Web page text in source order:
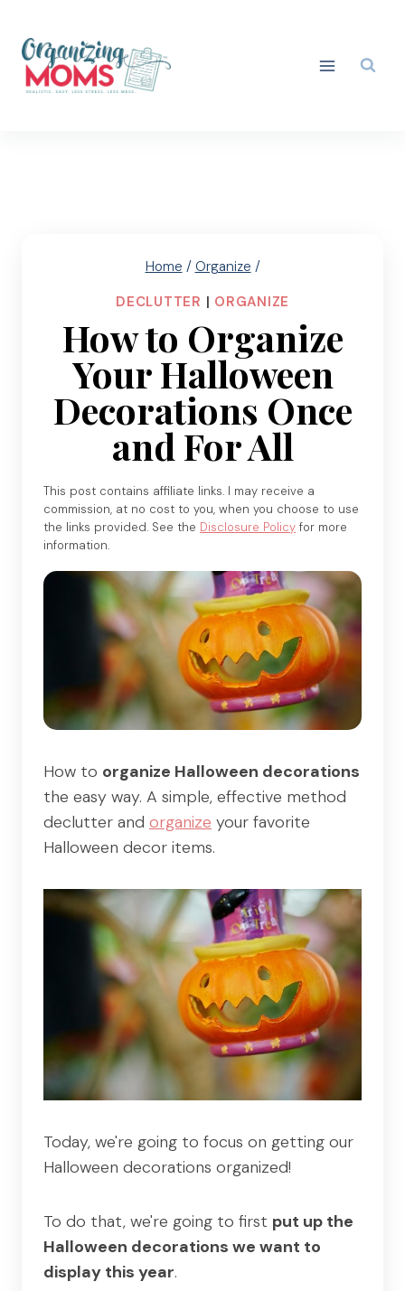
content
Home / Organize /
DECLUTTER | ORGANIZE
How to Organize
Your Halloween
Decorations Once
and For All
This post contains affiliate links. I may receive a
commission, at no cost to you, when you choose to use
the links provided. See the Disclosure Policy for more
information.
How to organize Halloween decorations
the easy way. A simple, effective method
declutter and organize your favorite
Halloween decor items.
Today, we're going to focus on getting our
Halloween decorations organized!
To do that, we're going to first put up the
Halloween decorations we want to
display this year.